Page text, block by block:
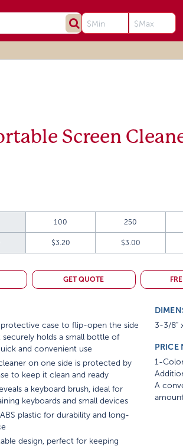
Screen
100 250
$3.20 $3.00
GET QUOTE
case to flip-open the side
holds a small bottle of
and convenient use
on one side is protected by
to keep it clean and ready
a keyboard brush, ideal for
keyboards and small devices
plastic for durability and long-
design, perfect for keeping
3-3/8"
PRICE
1-
A